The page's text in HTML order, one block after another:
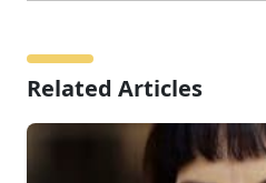
Related Articles